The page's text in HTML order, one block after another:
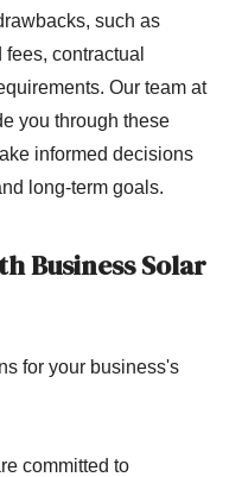
such as
contractual
Our team at
you through these
informed decisions
long-term goals.
Business Solar
for your business's
committed to